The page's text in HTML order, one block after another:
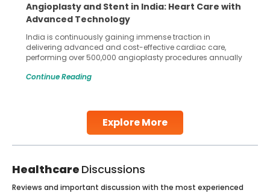
Explore More
Angioplasty and Stent in India: Heart Care with
Advanced Technology
India is continuously gaining immense traction in
delivering advanced and cost-effective cardiac care,
performing over 500,000 angioplasty procedures annually
globe are searching for treatments like angioplasty and
Studies, such as one published
Continue Reading
Healthcare Discussions
Reviews and important discussion with the most experienced